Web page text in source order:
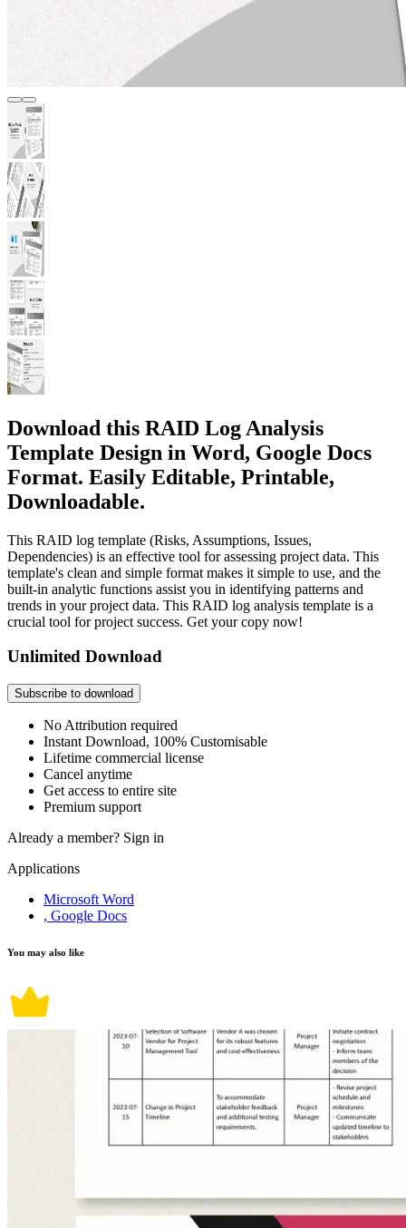
Download this RAID Log Analysis
Template Design in Word, Google Docs
Format. Easily Editable, Printable,
Downloadable.
This RAID log template (Risks, Assumptions, Issues,
Dependencies) is an effective tool for assessing project data. This
template's clean and simple format makes it simple to use, and the
built-in analytic functions assist you in identifying patterns and
trends in your project data. This RAID log analysis template is a
crucial tool for project success. Get your copy now!
Unlimited Download
Subscribe to download
No Attribution required
Instant Download, 100% Customisable
Lifetime commercial license
Cancel anytime
Get access to entire site
Premium support
Already a member? Sign in
Applications
Microsoft Word
, Google Docs
You may also like